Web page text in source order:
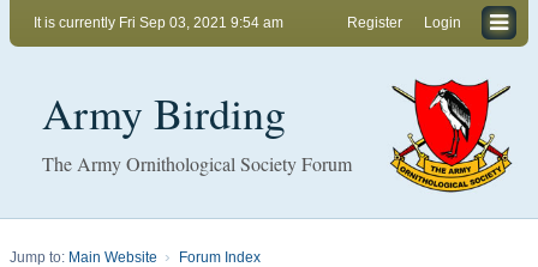
Login
Register
It is currently Fri Sep 03, 2021 9:54 am
Army Birding
The Army Ornithological Society Forum
Jump to: Main Website Forum Index